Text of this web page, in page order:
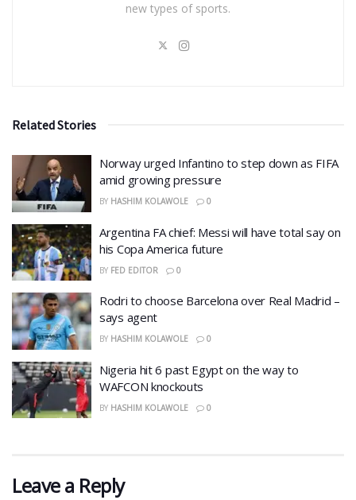
new types of sports.
Related Stories
Norway urged Infantino to step down as FIFA
amid growing pressure
BY HASHIM KOLAWOLE 0
Argentina FA chief: Messi will have total say on
his Copa America future
BY FED EDITOR 0
Rodri to choose Barcelona over Real Madrid –
says agent
BY HASHIM KOLAWOLE 0
Nigeria hit 6 past Egypt on the way to
WAFCON knockouts
BY HASHIM KOLAWOLE 0
Leave a Reply